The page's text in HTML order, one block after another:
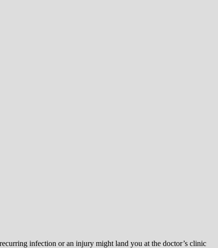
infection or an injury might land you at the doctor’s clinic